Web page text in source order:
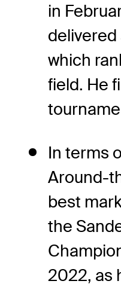
in
delivered
which
field. He
In terms
Around-
best
the
2022, as